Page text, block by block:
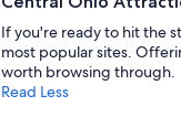
If you're ready to hit the
most popular sites.
worth browsing through.
Read Less